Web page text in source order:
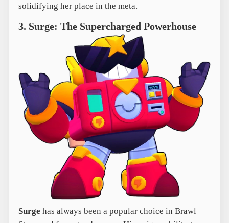
solidifying her place in the meta.
3. Surge: The Supercharged Powerhouse
Surge has always been a popular choice in Brawl